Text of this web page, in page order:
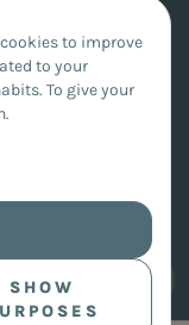
to improve
to your
To give your
SHOW